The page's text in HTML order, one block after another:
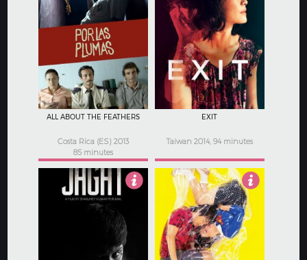
ALL ABOUT THE FEATHERS
Costa Rica (ES) 2013
85 minutes
EXIT
Taiwan 2014, 94 minutes
4